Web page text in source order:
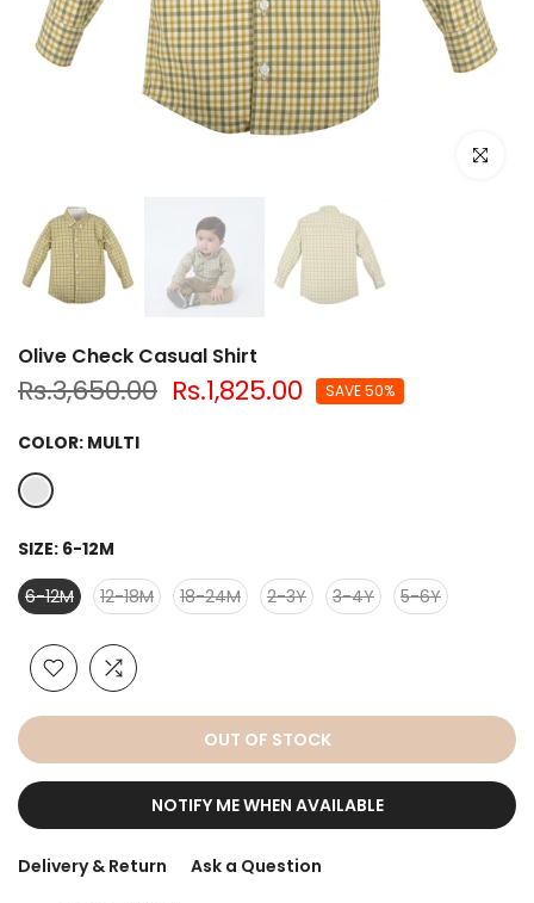
Click to
Olive Check Casual Shirt
Rs.3,650.00 Rs.1,825.00 SAVE 50%
COLOR: MULTI
SIZE: 6-12M
6-12M
12-18M 18-24M 2-3Y 3-4Y 5-6Y
OUT OF STOCK
NOTIFY ME WHEN AVAILABLE
Delivery & Return Ask a Question